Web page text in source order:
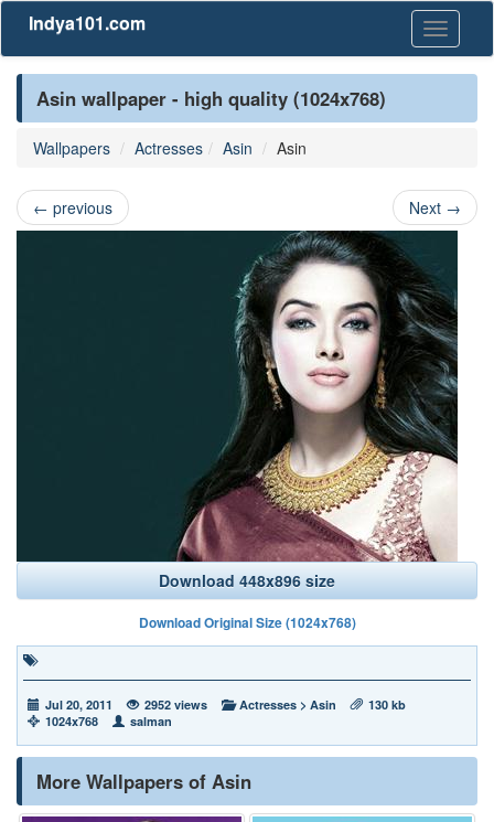
Toggle
Indya101.com
Asin wallpaper - high quality (1024x768)
Wallpapers Actresses Asin Asin
← previous Next →
Download 448x896 size
Download Original Size (1024x768)
Jul 20, 2011 2952 views Actresses > Asin
130 kb
1024x768
salman
More Wallpapers of Asin